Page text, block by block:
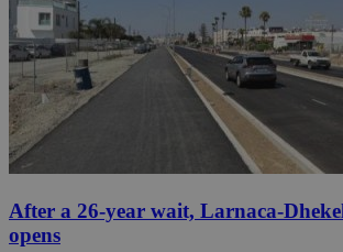
After a 26-year wait, Larnaca-
opens